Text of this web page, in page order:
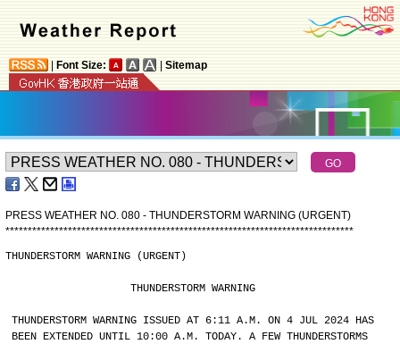
Font Size: Sitemap
PRESS WEATHER NO. 080 - THUNDERSTORM WARNING (URGENT)
******************************************************************************
THUNDERSTORM WARNING (URGENT)
                    THUNDERSTORM WARNING
THUNDERSTORM WARNING ISSUED AT 6:11 A.M. ON 4 JUL 2024 HAS
BEEN EXTENDED UNTIL 10:00 A.M. TODAY. A FEW THUNDERSTORMS